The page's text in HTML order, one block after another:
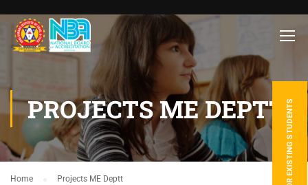
PROJECTS ME DEPTT
Home Projects ME Deptt